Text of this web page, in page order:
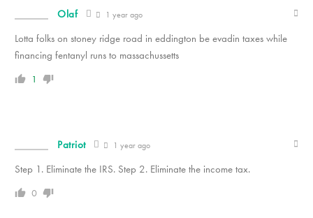
Olaf 1 year ago
Lotta folks on stoney ridge road in eddington be evadin taxes while
financing fentanyl runs to massachussetts
1
Patriot 1 year ago
Step 1. Eliminate the IRS. Step 2. Eliminate the income tax.
0